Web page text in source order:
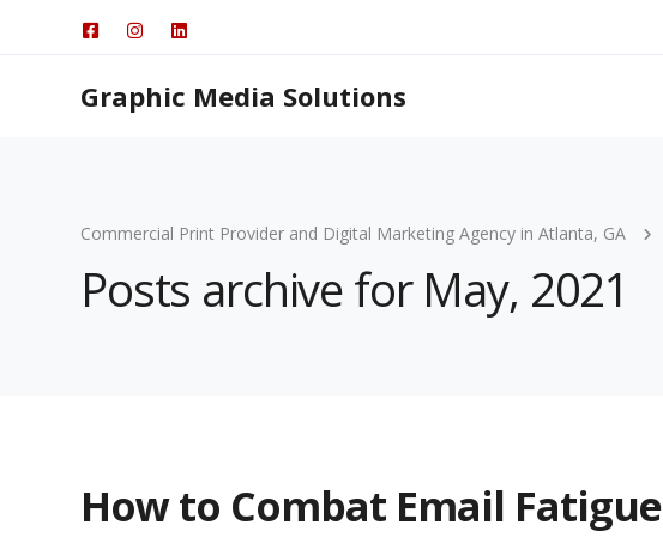
Graphic Media Solutions
Commercial Print Provider and Digital Marketing Agency in Atlanta, GA
Posts archive for May, 2021
How to Combat Email Fatigue